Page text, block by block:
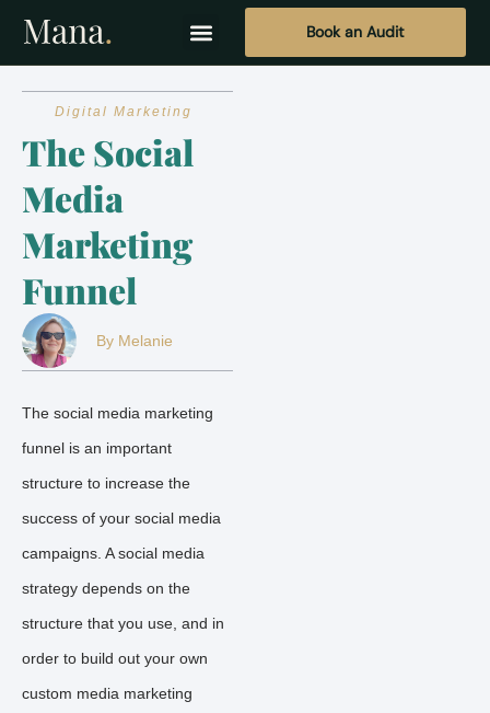
Book an Audit
Digital Marketing
The Social
Media
Marketing
Funnel
By Melanie
The social media marketing
funnel is an important
structure to increase the
success of your social media
campaigns. A social media
strategy depends on the
structure that you use, and in
order to build out your own
custom media marketing